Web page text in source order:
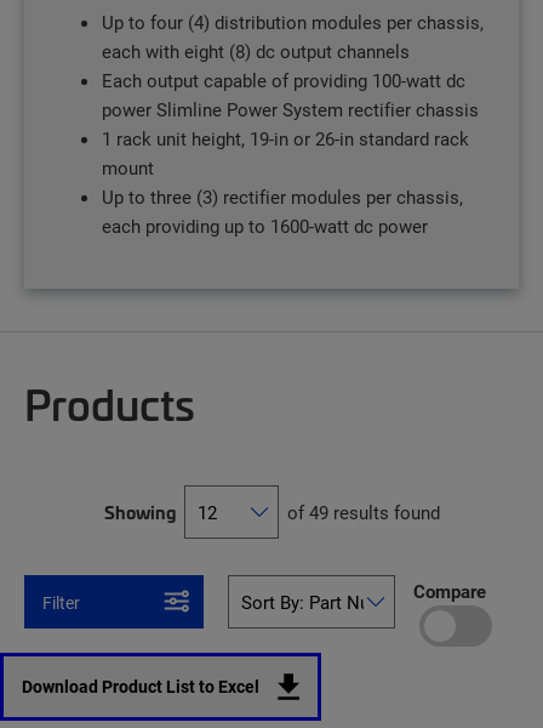
Up to four (4) distribution modules per chassis,
each with eight (8) dc output channels
Each output capable of providing 100-watt dc
power Slimline Power System rectifier chassis
1 rack unit height, 19-in or 26-in standard rack
mount
Up to three (3) rectifier modules per chassis,
each providing up to 1600-watt dc power
Products
Showing of 49 results found
Filter Compare
Download Product List to Excel